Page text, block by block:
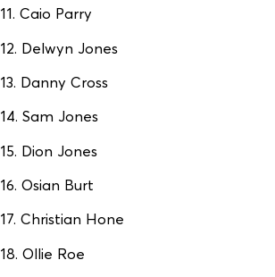
11. Caio Parry
12. Delwyn Jones
13. Danny Cross
14. Sam Jones
15. Dion Jones
16. Osian Burt
17. Christian Hone
18. Ollie Roe